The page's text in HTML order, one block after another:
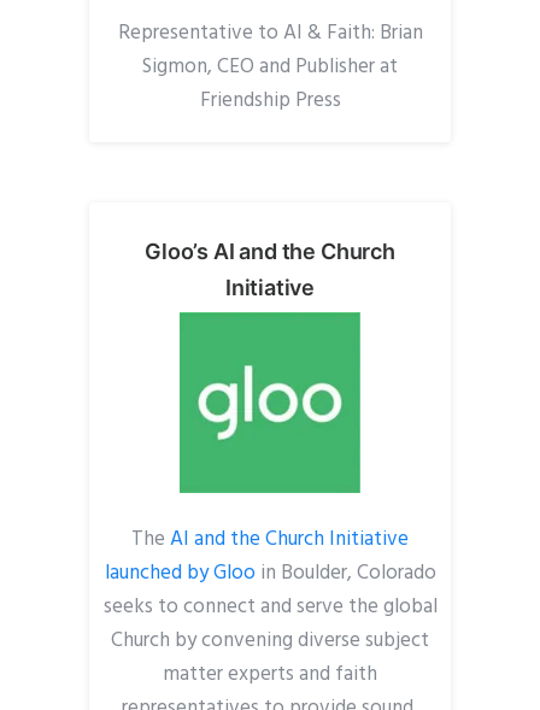
Representative to AI & Faith: Brian
Sigmon, CEO and Publisher at
Friendship Press
Gloo’s AI and the Church
Initiative
TheAI and the Church Initiative
launched by Gloo in Boulder, Colorado
seeks to connect and serve the global
Church by convening diverse subject
matter experts and faith